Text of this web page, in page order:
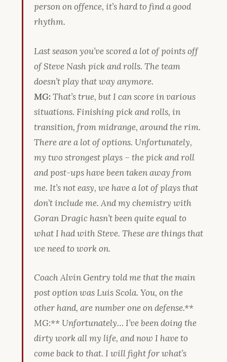
person on offence, it’s hard to find a good
rhythm.
Last season you’ve scored a lot of points off
of Steve Nash pick and rolls. The team
doesn’t play that way anymore.
MG:That’s true, but I can score in various
situations. Finishing pick and rolls, in
transition, from midrange, around the rim.
There are a lot of options. Unfortunately,
my two strongest plays – the pick and roll
and post-ups have been taken away from
me. It’s not easy, we have a lot of plays that
don’t include me. And my chemistry with
Goran Dragic hasn’t been quite equal to
what I had with Steve. These are things that
we need to work on.
Coach Alvin Gentry told me that the main
post option was Luis Scola. You, on the
other hand, are number one on defense.**
MG:** Unfortunately… I’ve been doing the
dirty work all my life, and now I have to
come back to that. I will fight for what’s